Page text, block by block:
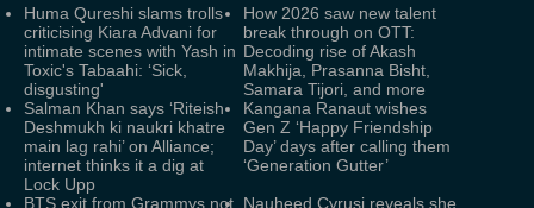
Huma Qureshi slams trolls
criticising Kiara Advani for
intimate scenes with Yash in
Toxic's Tabaahi: ‘Sick,
disgusting'
How 2026 saw new talent
break through on OTT:
Decoding rise of Akash
Makhija, Prasanna Bisht,
Samara Tijori, and more
Salman Khan says ‘Riteish
Deshmukh ki naukri khatre
main lag rahi’ on Alliance;
internet thinks it a dig at
Lock Upp
Kangana Ranaut wishes
Gen Z ‘Happy Friendship
Day’ days after calling them
‘Generation Gutter’
BTS exit from Grammys not Nauheed Cyrusi reveals she